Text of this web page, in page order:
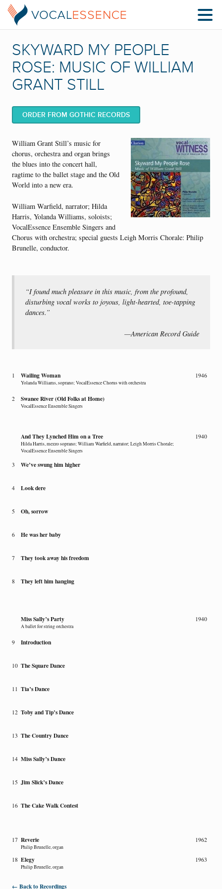
SKYWARD MY PEOPLE
ROSE: MUSIC OF WILLIAM
GRANT STILL
ORDER FROM GOTHIC RECORDS
William Grant Still’s music for
chorus, orchestra and organ brings
the blues into the concert hall,
ragtime to the ballet stage and the Old
World into a new era.
William Warfield, narrator; Hilda
Harris, Yolanda Williams, soloists;
VocalEssence Ensemble Singers and
Chorus with orchestra; special guests Leigh Morris Chorale: Philip
Brunelle, conductor.
“I found much pleasure in this music, from the profound,
disturbing vocal works to joyous, light-hearted, toe-tapping
dances.”
—American Record Guide
1 Wailing Woman
Yolanda Williams, soprano; VocalEssence Chorus with orchestra
1946
2 Swanee River (Old Folks at Home)
VocalEssence Ensemble Singers
And They Lynched Him on a Tree
Hilda Harris, mezzo soprano; William Warfield, narrator; Leigh Morris Chorale;
VocalEssence Ensemble Singers
1940
3 We’ve swung him higher
4 Look dere
5 Oh, sorrow
6 He was her baby
7 They took away his freedom
8 They left him hanging
Miss Sally’s Party
A ballet for string orchestra
1940
9 Introduction
10 The Square Dance
11 Tia’s Dance
12 Toby and Tip’s Dance
13 The Country Dance
14 Miss Sally’s Dance
15 Jim Slick’s Dance
16 The Cake Walk Contest
17 Reverie
Philip Brunelle, organ
1962
18 Elegy
Philip Brunelle, organ
1963
← Back to Recordings